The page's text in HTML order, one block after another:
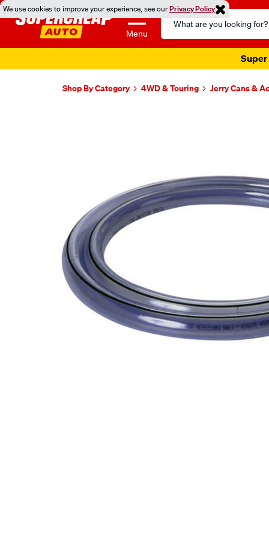
We use cookies to improve your experience, see ourPrivacy Policy
Menu
Search
Catalog
Super
Shop By Category 4WD & Touring Jerry Cans &